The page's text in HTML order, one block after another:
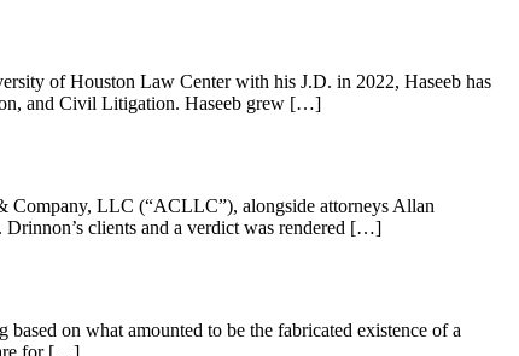
of Houston Law Center with his J.D. in 2022, Haseeb has
and Civil Litigation. Haseeb grew […]
Company, LLC (“ACLLC”), alongside attorneys Allan
clients and a verdict was rendered […]
on what amounted to be the fabricated existence of a
for […]